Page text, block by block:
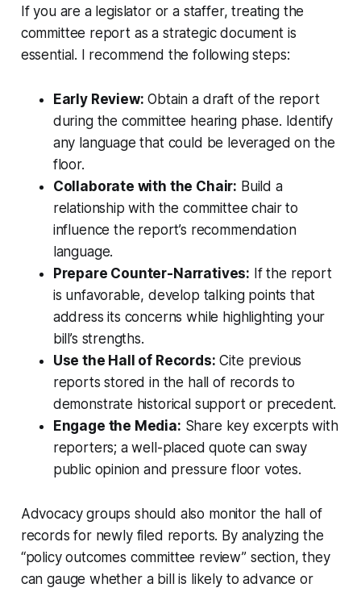
If you are a legislator or a staffer, treating the
committee report as a strategic document is
essential. I recommend the following steps:
Early Review: Obtain a draft of the report
during the committee hearing phase. Identify
any language that could be leveraged on the
floor.
Collaborate with the Chair: Build a
relationship with the committee chair to
influence the report’s recommendation
language.
Prepare Counter-Narratives: If the report
is unfavorable, develop talking points that
address its concerns while highlighting your
bill’s strengths.
Use the Hall of Records: Cite previous
reports stored in the hall of records to
demonstrate historical support or precedent.
Engage the Media: Share key excerpts with
reporters; a well-placed quote can sway
public opinion and pressure floor votes.
Advocacy groups should also monitor the hall of
records for newly filed reports. By analyzing the
“policy outcomes committee review” section, they
can gauge whether a bill is likely to advance or